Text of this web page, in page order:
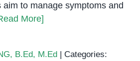
aim to manage symptoms and
More]
B.Ed, M.Ed | Categories: